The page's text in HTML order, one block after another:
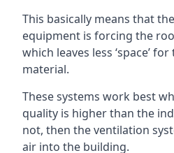
This basically means that
equipment is forcing the
which leaves less ‘space’
material.
These systems work best
quality is higher than the
not, then the ventilation
air into the building.